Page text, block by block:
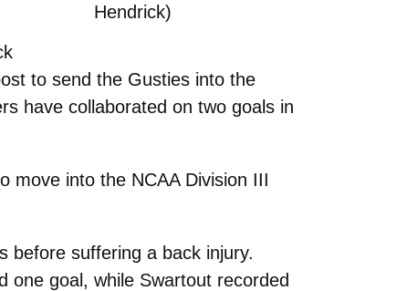
Hendrick)
to send the Gusties into the
have collaborated on two goals in
move into the NCAA Division III
before suffering a back injury.
one goal, while Swartout recorded